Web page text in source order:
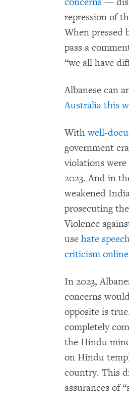
repression of
When pressed
pass a
“we all have
Albanese can
Australia this
Withwell-
government
violations
2023. And in
weakened
prosecuting
Violence
use hate
criticism online
In 2023,
concerns
opposite is
completely
the Hindu
on Hindu
country. This
assurances of